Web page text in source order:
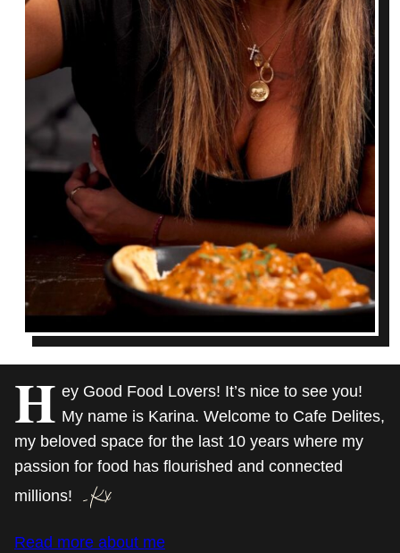
H ey Good Food Lovers! It’s nice to see you!
My name is Karina. Welcome to Cafe Delites,
my beloved space for the last 10 years where my
passion for food has flourished and connected
millions!
Read more about me